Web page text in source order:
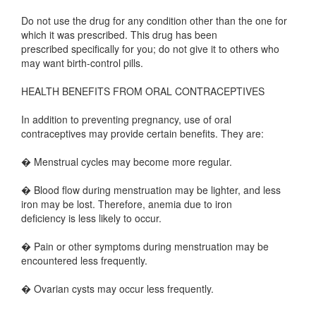
Do not use the drug for any condition other than the one for
which it was prescribed. This drug has been
prescribed specifically for you; do not give it to others who
may want birth-control pills.
HEALTH BENEFITS FROM ORAL CONTRACEPTIVES
In addition to preventing pregnancy, use of oral
contraceptives may provide certain benefits. They are:
� Menstrual cycles may become more regular.
� Blood flow during menstruation may be lighter, and less
iron may be lost. Therefore, anemia due to iron
deficiency is less likely to occur.
� Pain or other symptoms during menstruation may be
encountered less frequently.
� Ovarian cysts may occur less frequently.